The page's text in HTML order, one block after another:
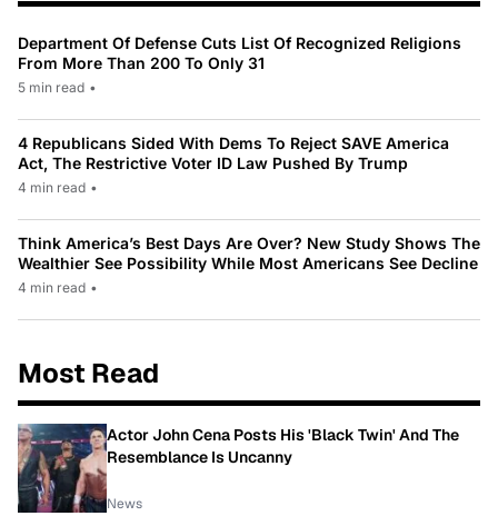
Department Of Defense Cuts List Of Recognized Religions
From More Than 200 To Only 31
5 min read •
4 Republicans Sided With Dems To Reject SAVE America
Act, The Restrictive Voter ID Law Pushed By Trump
4 min read •
Think America’s Best Days Are Over? New Study Shows The
Wealthier See Possibility While Most Americans See Decline
4 min read •
Most Read
Actor John Cena Posts His 'Black Twin' And The
Resemblance Is Uncanny
News